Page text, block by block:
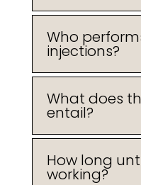
Who
injections?
What does
entail?
How long
working?